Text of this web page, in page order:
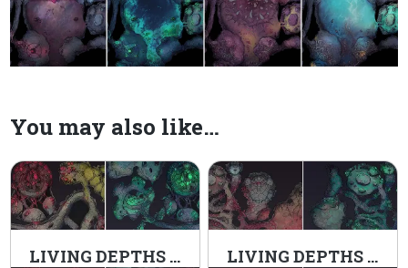
You may also like…
LIVING DEPTHS PT.2 PACK LIVING DEPTHS PT.1 PACK